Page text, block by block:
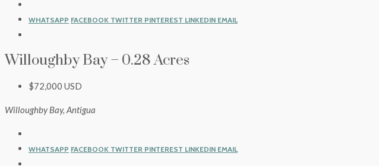
WHATSAPP FACEBOOK TWITTER PINTEREST LINKEDIN EMAIL
Willoughby Bay – 0.28 Acres
$72,000 USD
Willoughby Bay, Antigua
WHATSAPP FACEBOOK TWITTER PINTEREST LINKEDIN EMAIL